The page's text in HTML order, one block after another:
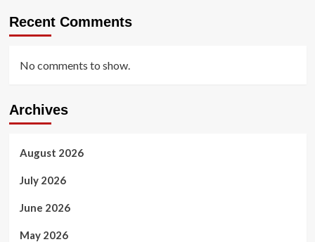
Recent Comments
No comments to show.
Archives
August 2026
July 2026
June 2026
May 2026